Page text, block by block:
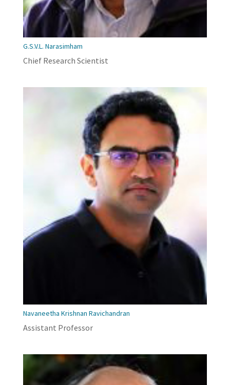
G.S.V.L. Narasimham
Chief Research Scientist
Navaneetha Krishnan Ravichandran
Assistant Professor